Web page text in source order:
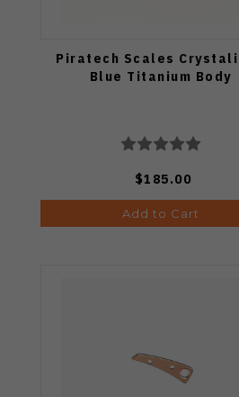
Piratech Scales
Blue Titanium Body
$185.00
Add to Cart